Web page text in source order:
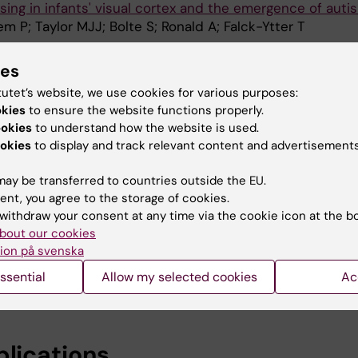
in infants' visual cortex and the emergence of
P; Taylor MJJ; Bolte S; Ronald A; Falck-Ytter T
AND HUMAN GENETICS.
(BATSS): A Multi-Method Infant Twin Study of
Influencing Infant Brain and Behavioral
L; Sanches MS; Portugal AM; Taylor M; Li D; Viktorsson
Westberg L; Bolte S; Tammimies K; Ronald A
AND HUMAN GENETICS.
Infant Twins - Revisiting the Questionnaire Approach
L; Siqueiros M; Falck-Ytter T; Tammimies K
JOURNAL OF NEURAL SYSTEMS.
Classified Using Latency Features
V; Van Hulle MM
website, we use cookies for various purposes:
to ensure the website functions properly.
to understand how the website is used.
to display and track relevant content and
be transferred to countries outside the EU.
you agree to the storage of cookies.
your consent at any time via the cookie icon at the
our cookies
på svenska
Allow my selected cookies